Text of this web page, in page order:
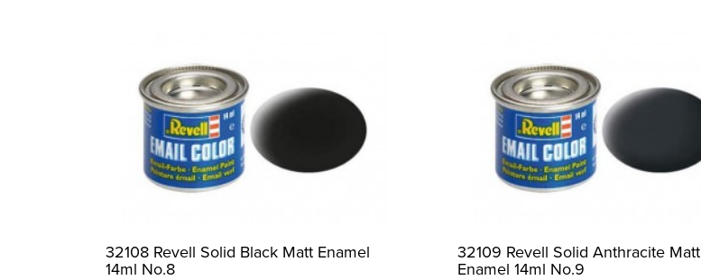
32108 Revell Solid Black Matt Enamel
14ml No.8
32109 Revell Solid Anthracite Matt
Enamel 14ml No.9